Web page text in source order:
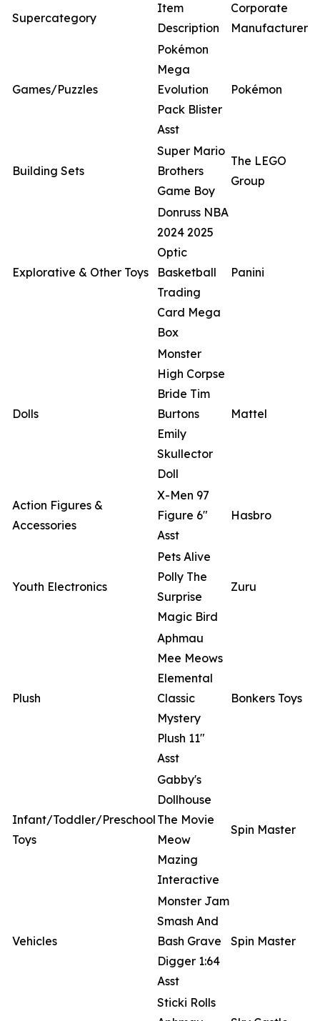
Supercategory
Item
Description
Corporate
Manufacturer
Games/Puzzles
Pokémon
Mega
Evolution
Pack Blister
Asst
Pokémon
Building Sets
Super Mario
Brothers
Game Boy
The LEGO
Group
Explorative & Other Toys
Donruss NBA
2024 2025
Optic
Basketball
Trading
Card Mega
Box
Panini
Dolls
Monster
High Corpse
Bride Tim
Burtons
Emily
Skullector
Doll
Mattel
Action Figures &
Accessories
X-Men 97
Figure 6"
Asst
Hasbro
Youth Electronics
Pets Alive
Polly The
Surprise
Magic Bird
Zuru
Plush
Aphmau
Mee Meows
Elemental
Classic
Mystery
Plush 11"
Asst
Bonkers Toys
Infant/Toddler/Preschool
Toys
Gabby's
Dollhouse
The Movie
Meow
Mazing
Interactive
Spin Master
Vehicles
Monster Jam
Smash And
Bash Grave
Digger 1:64
Asst
Spin Master
Sticki Rolls